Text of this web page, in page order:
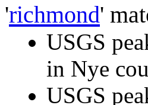
'richmond'
USGS
in Nye
USGS